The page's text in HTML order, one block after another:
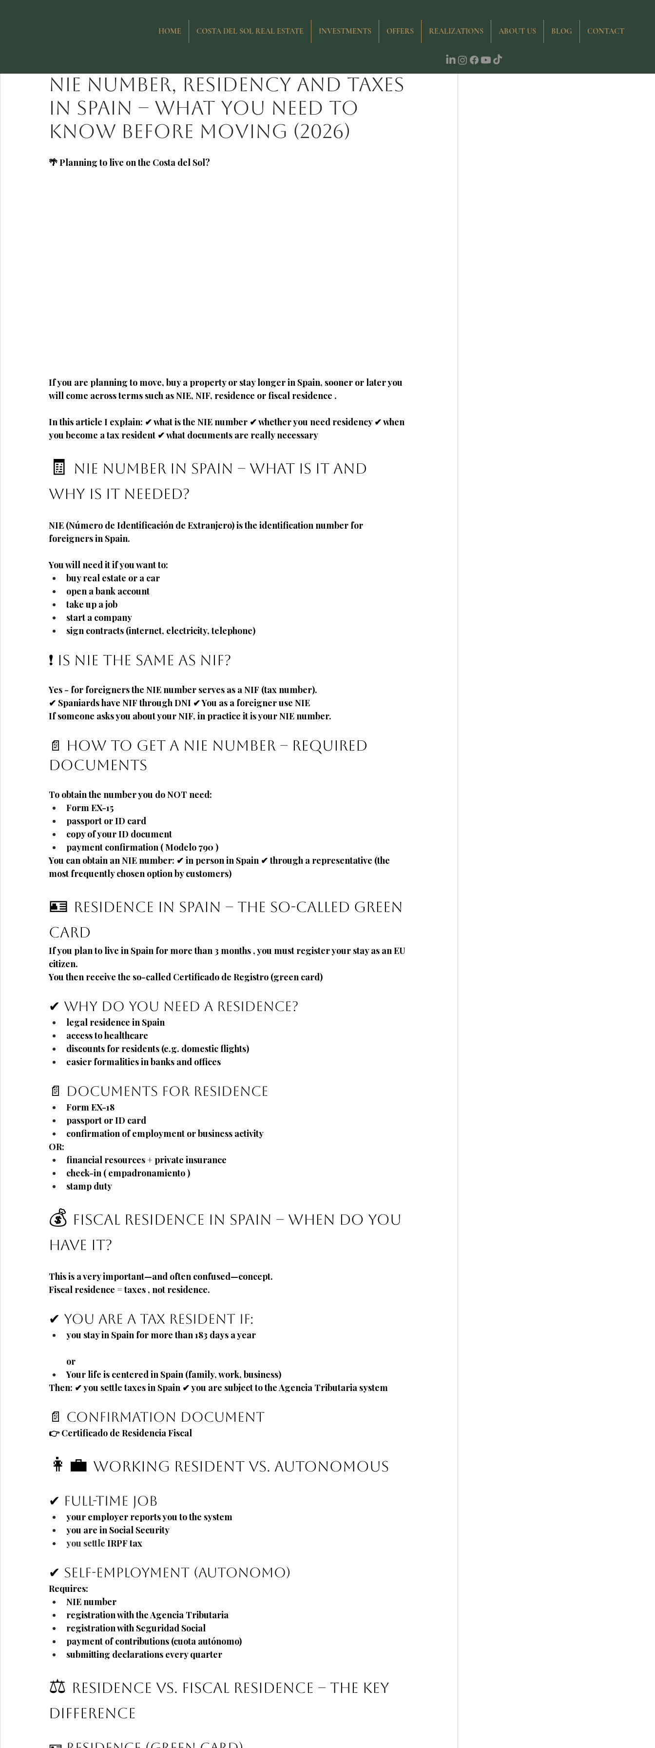
HOME COSTA DEL SOL REAL ESTATE INVESTMENTS OFFERS REALIZATIONS ABOUT US BLOG CONTACT
Investing in Costa del Sol Costs and Taxes New Developments Resale Properties
NIE number, residency and taxes
in Spain – what you need to
know before moving (2026)
🌴 Planning to live on the Costa del Sol?
If you are planning to move, buy a property or stay longer in Spain, sooner or later you
will come across terms such asNIE, NIF, residence or fiscal residence .
In this article I explain: ✔ what is the NIE number ✔ whether you need residency ✔ when
you become a tax resident ✔ what documents are really necessary
🧾 NIE number in Spain – what is it and
why is it needed?
NIE (Número de Identificación de Extranjero)is the identification number for
foreigners in Spain.
You will need it if you want to:
buy real estate or a car
open a bank account
take up a job
start a company
sign contracts (internet, electricity, telephone)
❗ Is NIE the same as NIF?
Yes - for foreigners the NIE number serves as a NIF (tax number).
✔ Spaniards have NIF through DNI ✔ You as a foreigner use NIE
If someone asks you about your NIF, in practice it is your NIE number.
📄 How to get a NIE number – required
documents
To obtain the number you do NOT need:
FormEX-15
passport or ID card
copy of your ID document
payment confirmation (Modelo 790 )
You can obtain an NIE number: ✔ in person in Spain ✔ through a representative (the
most frequently chosen option by customers)
🪪 Residence in Spain – the so-called green
card
If you plan to live in Spain for more than 3 months , you must register your stay as an EU
citizen.
You then receive the so-called Certificado de Registro (green card)
✔ Why do you need a residence?
legal residence in Spain
access to healthcare
discounts for residents (e.g. domestic flights)
easier formalities in banks and offices
📄 Documents for residence
FormEX-18
passport or ID card
confirmation of employment or business activity
OR:
financial resources + private insurance
check-in ( empadronamiento )
stamp duty
💰 Fiscal residence in Spain – when do you
have it?
This is a very important—and often confused—concept.
Fiscal residence = taxes , not residence.
✔ You are a tax resident if:
you stay in Spain for more than183 days a year
or
Your life is centered in Spain (family, work, business)
Then: ✔ you settle taxes in Spain ✔ you are subject to the Agencia Tributaria system
📄 Confirmation document
👉 Certificado de Residencia Fiscal
👩💼 Working Resident vs. Autonomous
✔ Full-time job
your employer reports you to the system
you are in Social Security
you settle IRPF tax
✔ Self-employment (autonomo)
Requires:
NIE number
registration with the Agencia Tributaria
registration with Seguridad Social
payment of contributions (cuota autónomo)
submitting declarations every quarter
⚖️ Residence vs. Fiscal Residence – The Key
Difference